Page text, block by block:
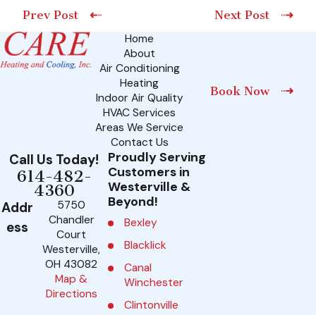
Prev Post
Next Post
Home
About
Air Conditioning
Heating
Indoor Air Quality
HVAC Services
Areas We Service
Contact Us
Book Now
Call Us Today!
614-482-
4360
Addr
ess
5750
Chandler
Court
Westerville,
OH 43082
Map &
Directions
Proudly Serving
Customers in
Westerville &
Beyond!
Bexley
Blacklick
Canal
Winchester
Clintonville